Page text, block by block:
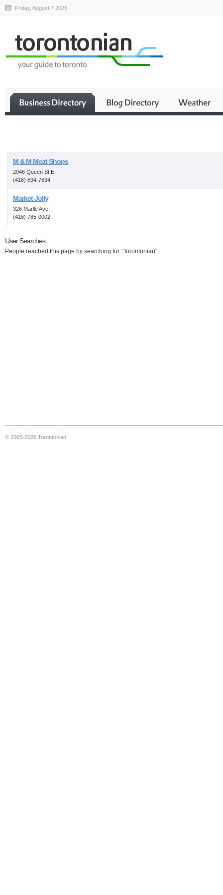
Friday, August 7 2026
M & M Meat Shops
2046 Queen St E
(416) 694-7634
Market Jolly
326 Marlle Ave.
(416) 785-0002
User Searches
People reached this page by searching for: "torontonian"
© 2005-2026 Torontonian.